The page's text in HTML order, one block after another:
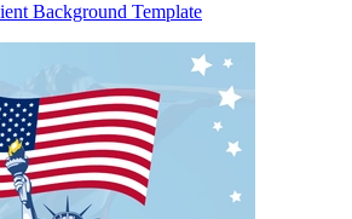
Background Template